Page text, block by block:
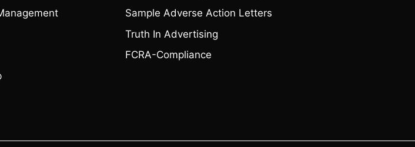
Sample Adverse Action Letters
Truth In Advertising
FCRA-Compliance